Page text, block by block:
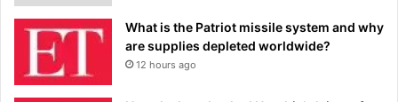
What is the Patriot missile system and why
are supplies depleted worldwide?
12 hours ago